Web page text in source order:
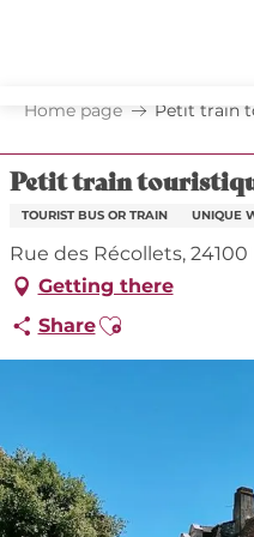
principal
Home page Petit train
Petit train
TOURIST BUS OR TRAIN UNIQUE
Rue des Récollets,
Getting there
ShareAjouter aux